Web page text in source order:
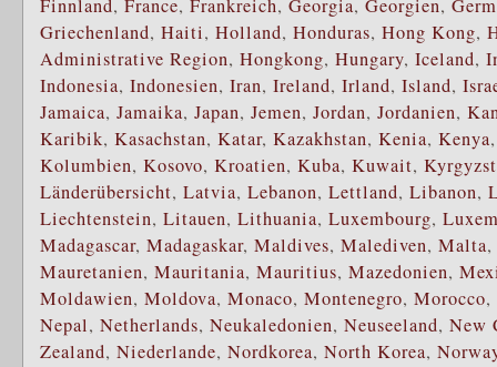
Finnland, France, Frankreich, Georgia, Georgien,
Griechenland, Haiti, Holland, Honduras, Hong Kong,
Administrative Region, Hongkong, Hungary, Iceland,
Indonesia, Indonesien, Iran, Ireland, Irland, Island,
Jamaica, Jamaika, Japan, Jemen, Jordan, Jordanien,
Karibik, Kasachstan, Katar, Kazakhstan, Kenia, Kenya
Kolumbien, Kosovo, Kroatien, Kuba, Kuwait,
Länderübersicht, Latvia, Lebanon, Lettland, Libanon,
Liechtenstein, Litauen, Lithuania, Luxembourg,
Madagascar, Madagaskar, Maldives, Malediven, Malta,
Mauretanien, Mauritania, Mauritius, Mazedonien,
Moldawien, Moldova, Monaco, Montenegro, Morocco,
Nepal, Netherlands, Neukaledonien, Neuseeland, New
Zealand, Niederlande, Nordkorea, North Korea,